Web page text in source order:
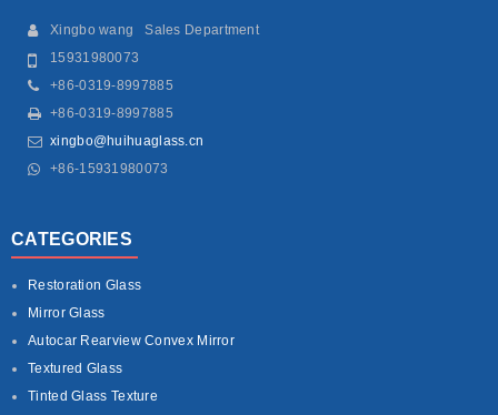
Xingbo wang Sales Department
15931980073
+86-0319-8997885
+86-0319-8997885
xingbo@huihuaglass.cn
+86-15931980073
CATEGORIES
Restoration Glass
Mirror Glass
Autocar Rearview Convex Mirror
Textured Glass
Tinted Glass Texture